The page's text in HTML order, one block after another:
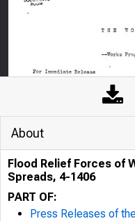
About
Flood Relief Forces of
Spreads, 4-1406
PART OF:
Press Releases of